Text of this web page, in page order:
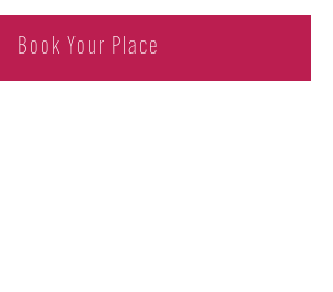
Book Your Place